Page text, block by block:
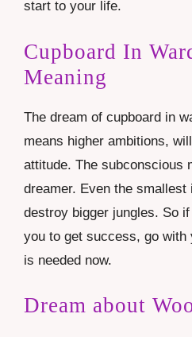
start to your life.
Cupboard In
Meaning
The dream of cupboard in
means higher ambitions,
attitude. The subconscious
dreamer. Even the
destroy bigger jungles. So
you to get success, go with
is needed now.
Dream about